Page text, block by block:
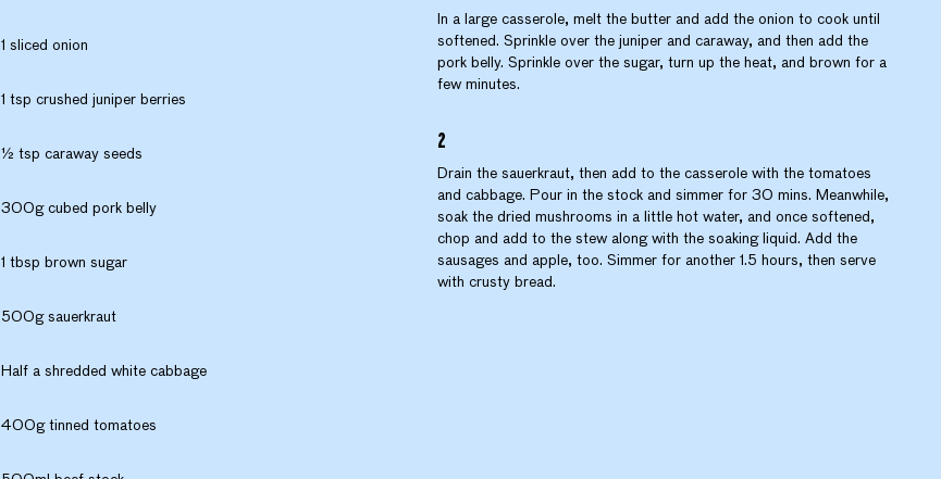
1 sliced onion
1 tsp crushed juniper berries
½ tsp caraway seeds
300g cubed pork belly
1 tbsp brown sugar
500g sauerkraut
Half a shredded white cabbage
400g tinned tomatoes
In a large casserole, melt the butter and add the onion to cook until
softened. Sprinkle over the juniper and caraway, and then add the
pork belly. Sprinkle over the sugar, turn up the heat, and brown for a
few minutes.
Drain the sauerkraut, then add to the casserole with the tomatoes
and cabbage. Pour in the stock and simmer for 30 mins. Meanwhile,
soak the dried mushrooms in a little hot water, and once softened,
chop and add to the stew along with the soaking liquid. Add the
sausages and apple, too. Simmer for another 1.5 hours, then serve
with crusty bread.